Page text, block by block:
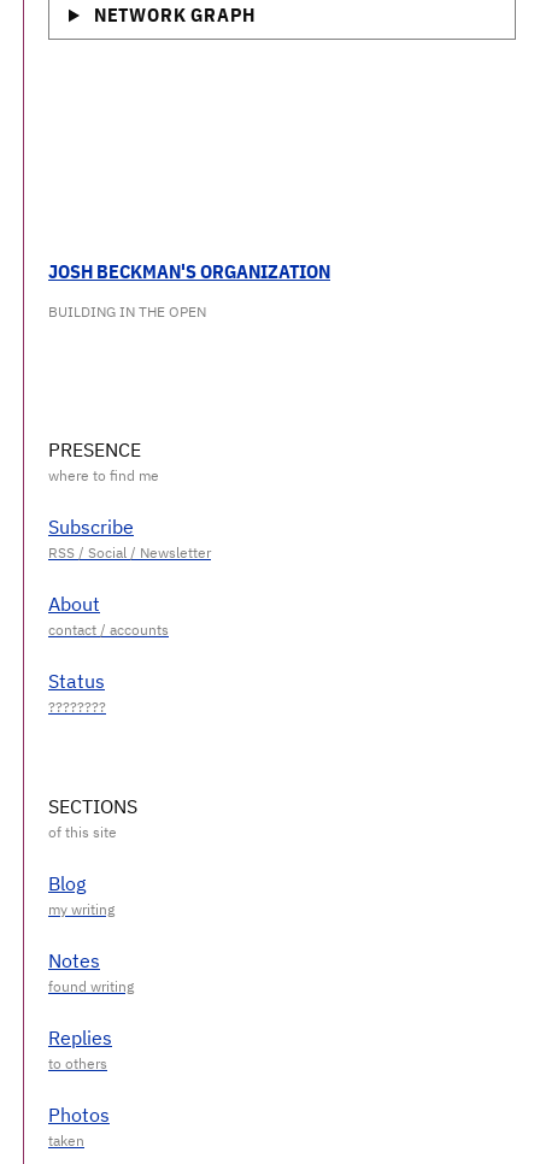
NETWORK GRAPH
JOSH BECKMAN'S ORGANIZATION
BUILDING IN THE OPEN
PRESENCE
Subscribe
About
Status
SECTIONS
Blog
Notes
Replies
Photos